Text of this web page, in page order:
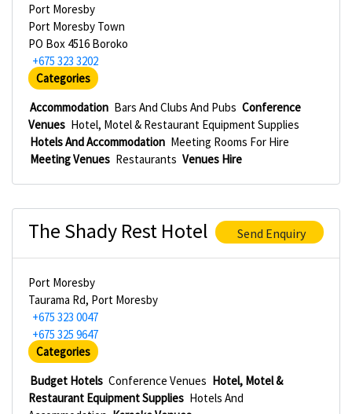
Port Moresby
Port Moresby Town
PO Box 4516 Boroko
+675 323 3202
Categories
Accommodation Bars And Clubs And Pubs Conference
Venues Hotel, Motel & Restaurant Equipment Supplies
Hotels And Accommodation Meeting Rooms For Hire
Meeting Venues Restaurants Venues Hire
The Shady Rest Hotel Send Enquiry
Port Moresby
Taurama Rd, Port Moresby
+675 323 0047
+675 325 9647
Categories
Budget Hotels Conference Venues Hotel, Motel &
Restaurant Equipment Supplies Hotels And